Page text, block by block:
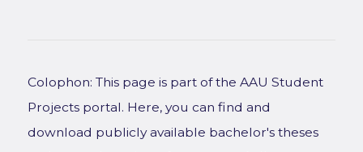
Colophon: This page is part of the AAU Student
Projects portal. Here, you can find and
download publicly available bachelor's theses